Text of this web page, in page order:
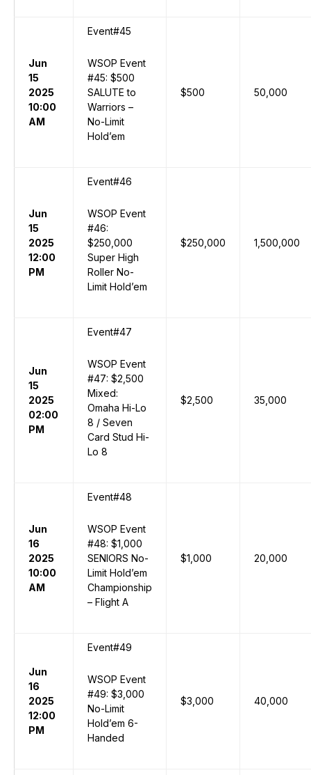
Jun
15
2025
10:00
AM
Event#45
WSOP Event
#45: $500
SALUTE to
Warriors –
No-Limit
Hold’em
$500 50,000
Jun
15
2025
12:00
PM
Event#46
WSOP Event
#46:
$250,000
Super High
Roller No-
Limit Hold’em
$250,000 1,500,000
Jun
15
2025
02:00
PM
Event#47
WSOP Event
#47: $2,500
Mixed:
Omaha Hi-Lo
8 / Seven
Card Stud Hi-
Lo 8
$2,500 35,000
Jun
16
2025
10:00
AM
Event#48
WSOP Event
#48: $1,000
SENIORS No-
Limit Hold’em
Championship
– Flight A
$1,000 20,000
Jun
16
2025
12:00
PM
Event#49
WSOP Event
#49: $3,000
No-Limit
Hold’em 6-
Handed
$3,000 40,000